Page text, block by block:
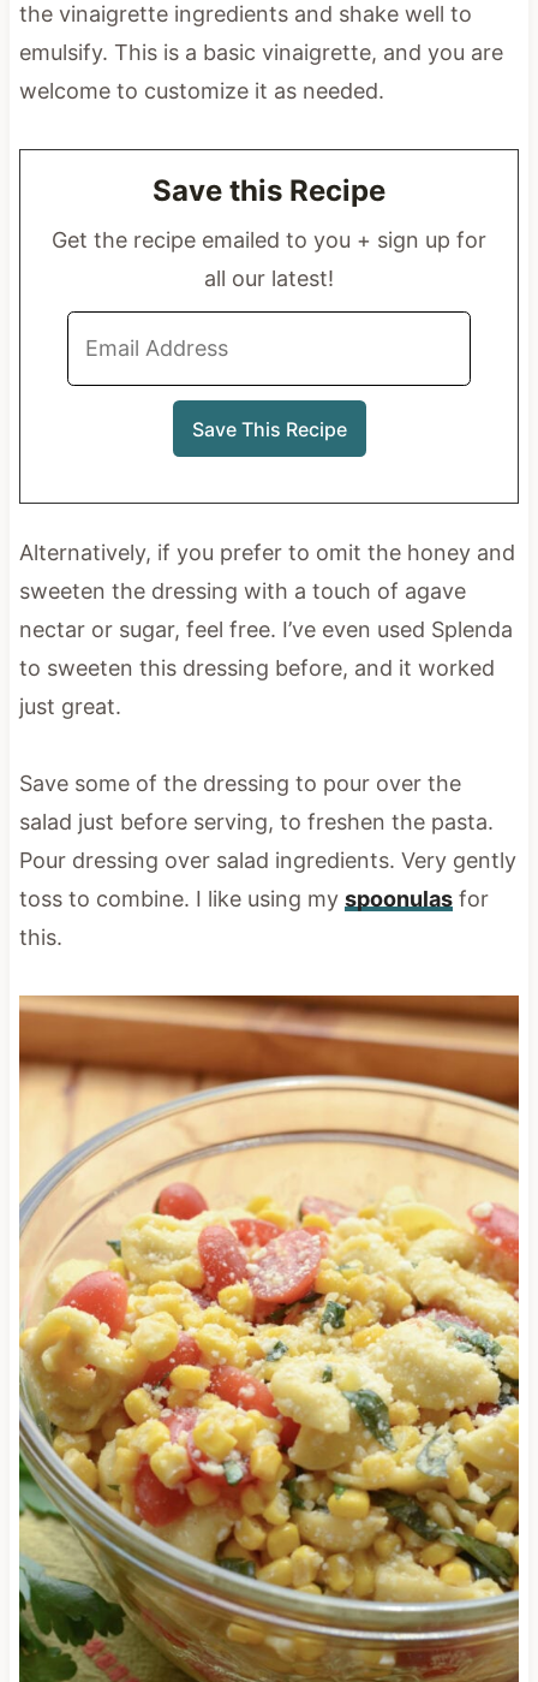
the vinaigrette ingredients and shake well to
emulsify. This is a basic vinaigrette, and you are
welcome to customize it as needed.
Save this Recipe
Get the recipe emailed to you + sign up for
all our latest!
Alternatively, if you prefer to omit the honey and
sweeten the dressing with a touch of agave
nectar or sugar, feel free. I’ve even used Splenda
to sweeten this dressing before, and it worked
just great.
Save some of the dressing to pour over the
salad just before serving, to freshen the pasta.
Pour dressing over salad ingredients. Very gently
toss to combine. I like using my spoonulasfor
this.